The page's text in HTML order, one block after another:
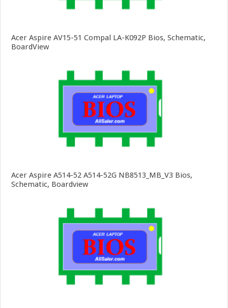
Acer Aspire AV15-51 Compal LA-K092P Bios, Schematic,
BoardView
Acer Aspire A514-52 A514-52G NB8513_MB_V3 Bios,
Schematic, Boardview